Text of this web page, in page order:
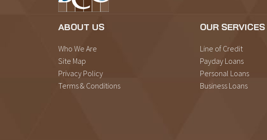
ABOUT US
Who We Are
Site Map
Privacy Policy
Terms & Conditions
OUR SERVICES
Line of Credit
Payday Loans
Personal Loans
Business Loans